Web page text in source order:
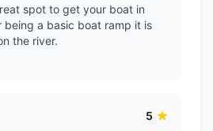
spot to get your boat in
being a basic boat ramp it is
the river.
5